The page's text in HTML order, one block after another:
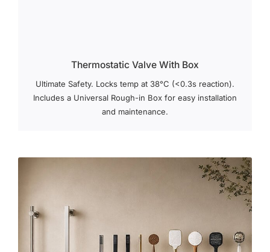
Thermostatic Valve With Box
Ultimate Safety. Locks temp at 38°C (<0.3s reaction).
Includes a Universal Rough-in Box for easy installation
and maintenance.